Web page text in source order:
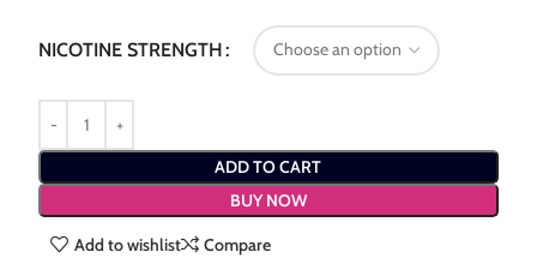
NICOTINE STRENGTH
ADD TO CART
BUY NOW
Add to wishlist
Compare